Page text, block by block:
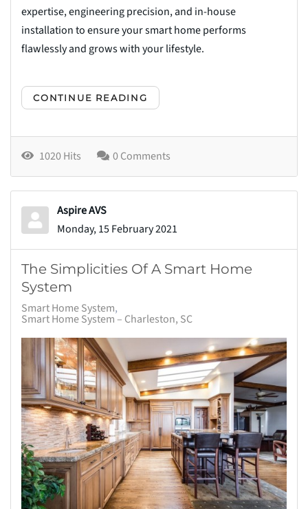
expertise, engineering precision, and in-house
installation to ensure your smart home performs
flawlessly and grows with your lifestyle.
CONTINUE READING
1020 Hits 0 Comments
Aspire AVS
Monday, 15 February 2021
The Simplicities Of A Smart Home
System
Smart Home System
Smart Home System – Charleston, SC